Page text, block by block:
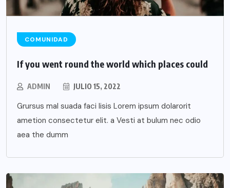
COMUNIDAD
If you went round the world which places could
ADMIN JULIO 15, 2022
Grursus mal suada faci lisis Lorem ipsum dolarorit
ametion consectetur elit. a Vesti at bulum nec odio
aea the dumm